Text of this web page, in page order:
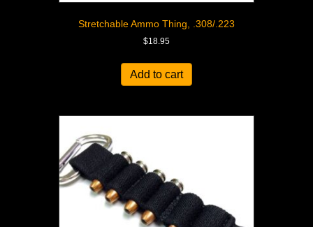
Stretchable Ammo Thing, .308/.223
$18.95
Add to cart